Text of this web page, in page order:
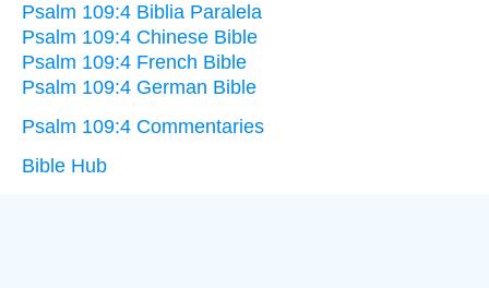
Psalm 109:4 Biblia Paralela
Psalm 109:4 Chinese Bible
Psalm 109:4 French Bible
Psalm 109:4 German Bible
Psalm 109:4 Commentaries
Bible Hub